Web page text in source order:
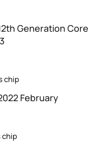
Generation Core
chip
February
chip